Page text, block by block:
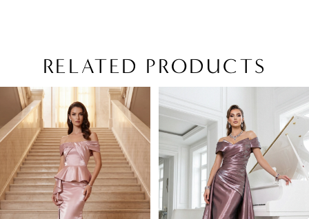
RELATED PRODUCTS
Related
Products
Carousel
Skip
to
end
AUTOPLAY
SLIDE
SLIDE
1
3